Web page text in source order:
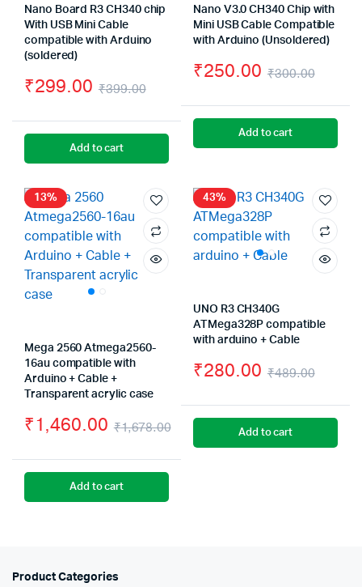
Nano Board R3 CH340 chip
With USB Mini Cable
compatible with Arduino
(soldered)
₹399.00
Original
price
was:
₹399.00.
₹299.00
Current
price
is:
₹299.00.
Add to cart
Nano V3.0 CH340 Chip with
Mini USB Cable Compatible
with Arduino (Unsoldered)
₹300.00
price
was:
₹250.00
price
is:
Add to cart
13%
Mega 2560 Atmega2560-
16au compatible with
Arduino + Cable +
Transparent acrylic case
₹1,678.00
Original
₹1,460.00
Current
Add to cart
43%
UNO R3 CH340G
ATMega328P compatible
with arduino + Cable
₹489.00
price
was:
₹280.00
price
is:
Add to cart
Product Categories